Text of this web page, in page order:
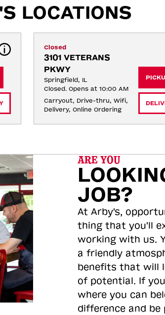
LOCATIONS
Closed
3101 VETERANS
PKWY
Springfield, IL
Closed. Opens at 10:00 AM
Carryout, Drive-thru, Wifi,
Delivery, Online Ordering
ARE YOU
JOB?
At Arby's,
thing that you'll
working with us.
a friendly
benefits that will
of potential. If
where you can
difference and